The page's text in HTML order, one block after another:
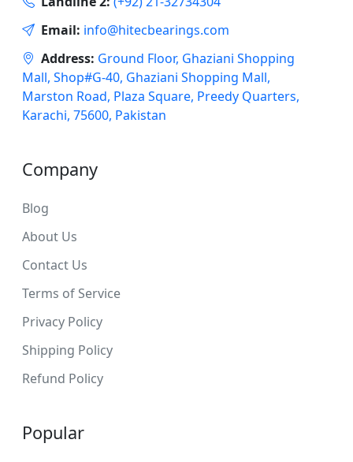
Email: info@hitecbearings.com
Address: Ground Floor, Ghaziani Shopping
Mall, Shop#G-40, Ghaziani Shopping Mall,
Marston Road, Plaza Square, Preedy Quarters,
Karachi, 75600, Pakistan
Company
Blog
About Us
Contact Us
Terms of Service
Privacy Policy
Shipping Policy
Refund Policy
Popular